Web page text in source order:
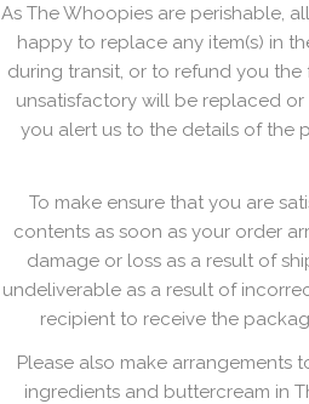
As The Whoopies are perishable,
happy to replace any item(s) in
during transit, or to refund you
unsatisfactory will be replaced
you alert us to the details of the
To make ensure that you are
contents as soon as your order
damage or loss as a result of
undeliverable as a result of
recipient to receive the
Please also make arrangements
ingredients and buttercream in